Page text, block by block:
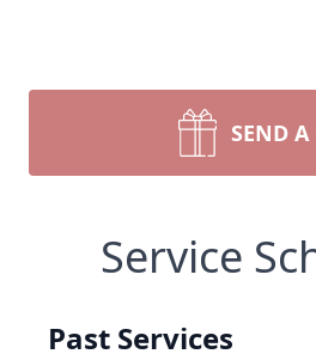
SEND A
Service
Past Services